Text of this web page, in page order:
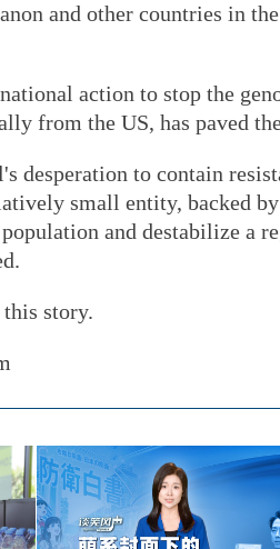
and other countries in
action to stop the
from the US, has paved
desperation to contain
small entity, backed
and destabilize a
story.